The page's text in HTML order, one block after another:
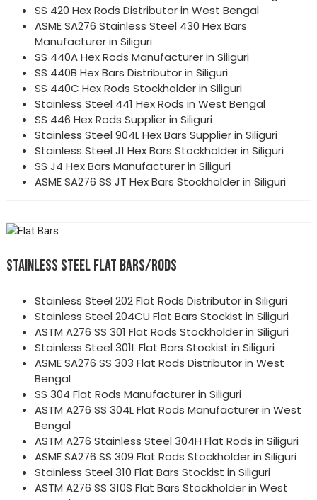
SS 420 Hex Rods Distributor in West Bengal
ASME SA276 Stainless Steel 430 Hex Bars
Manufacturer in Siliguri
SS 440A Hex Rods Manufacturer in Siliguri
SS 440B Hex Bars Distributor in Siliguri
SS 440C Hex Rods Stockholder in Siliguri
Stainless Steel 441 Hex Rods in West Bengal
SS 446 Hex Rods Supplier in Siliguri
Stainless Steel 904L Hex Bars Supplier in Siliguri
Stainless Steel J1 Hex Bars Stockholder in Siliguri
SS J4 Hex Bars Manufacturer in Siliguri
ASME SA276 SS JT Hex Bars Stockholder in Siliguri
STAINLESS STEEL FLAT BARS/RODS
Stainless Steel 202 Flat Rods Distributor in Siliguri
Stainless Steel 204CU Flat Bars Stockist in Siliguri
ASTM A276 SS 301 Flat Rods Stockholder in Siliguri
Stainless Steel 301L Flat Bars Stockist in Siliguri
ASME SA276 SS 303 Flat Rods Distributor in West
Bengal
SS 304 Flat Rods Manufacturer in Siliguri
ASTM A276 SS 304L Flat Rods Manufacturer in West
Bengal
ASTM A276 Stainless Steel 304H Flat Rods in Siliguri
ASME SA276 SS 309 Flat Rods Stockholder in Siliguri
Stainless Steel 310 Flat Bars Stockist in Siliguri
ASTM A276 SS 310S Flat Bars Stockholder in West